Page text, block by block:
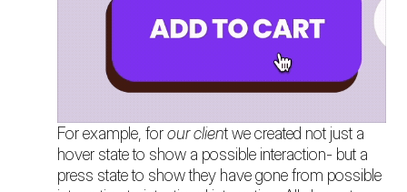
For example, forour client we created not just a
hover state to show a possible interaction- but a
press state to show they have gone from possible